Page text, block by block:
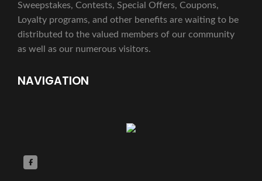
Sweepstakes, Contests, Special Offers, Coupons,
Loyalty programs, and other benefits are waiting to be
distributed to the valued members of our community
as well as our numerous visitors.
NAVIGATION